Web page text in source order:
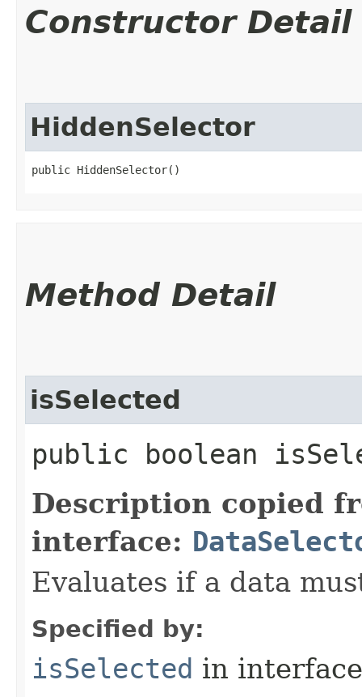
Constructor Detail
HiddenSelector
public HiddenSelector()
Method Detail
isSelected
public boolean
Description copied
interface:
Evaluates if a data
Specified by:
isSelected in